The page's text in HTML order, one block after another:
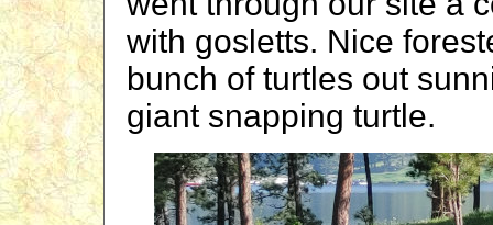
with gosletts. Nice
bunch of turtles out
giant snapping turtle.